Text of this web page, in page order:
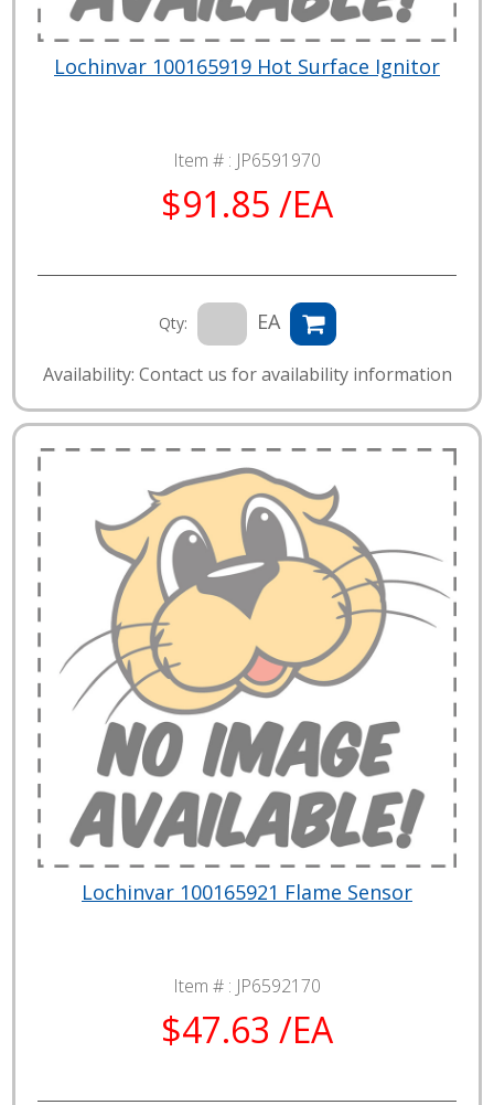
Lochinvar 100165919 Hot Surface Ignitor
Item # : JP6591970
$91.85 /EA
Qty: EA
Availability: Contact us for availability information
Lochinvar 100165921 Flame Sensor
Item # : JP6592170
$47.63 /EA